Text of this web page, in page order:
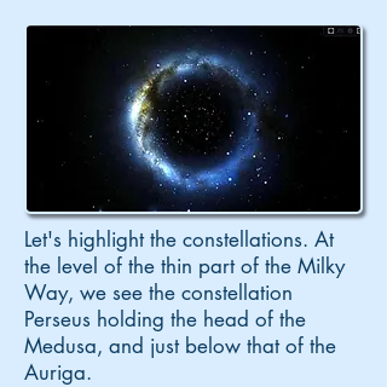
Let's highlight the constellations. At
the level of the thin part of the Milky
Way, we see the constellation
Perseus holding the head of the
Medusa, and just below that of the
Auriga.